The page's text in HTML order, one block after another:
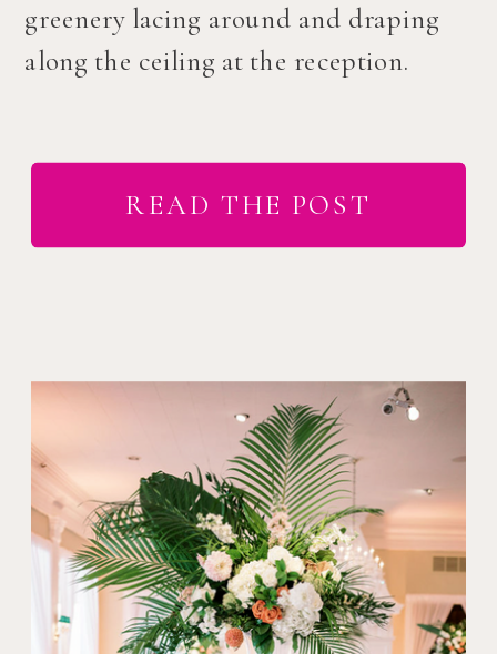
greenery lacing around and draping
along the ceiling at the reception.
READ THE POST